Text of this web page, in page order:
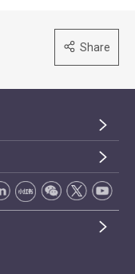
Share